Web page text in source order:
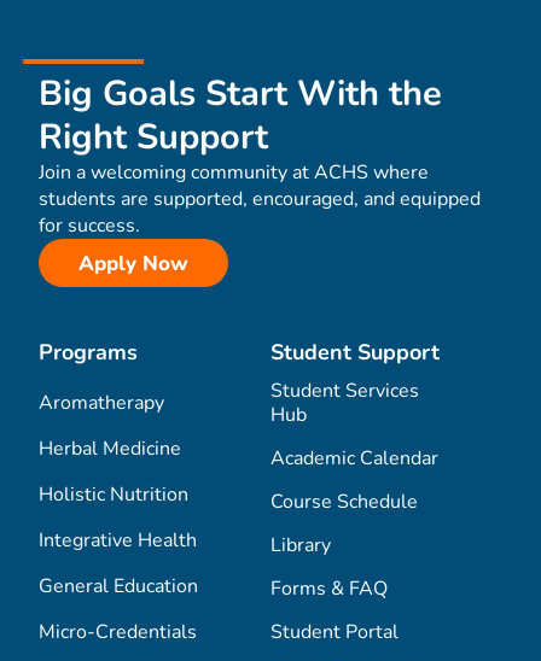
Big Goals Start With the
Right Support
Join a welcoming community at ACHS where
students are supported, encouraged, and equipped
for success.
Apply Now
Programs
Aromatherapy
Herbal Medicine
Holistic Nutrition
Integrative Health
General Education
Micro-Credentials
Student Support
Student Services
Hub
Academic Calendar
Course Schedule
Library
Forms & FAQ
Student Portal